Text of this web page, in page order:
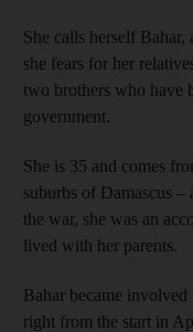
She calls herself
she fears for her
two brothers who have
government.
She is 35 and comes
suburbs of Damascus
the war, she was an
lived with her parents.
Bahar became
right from the start in